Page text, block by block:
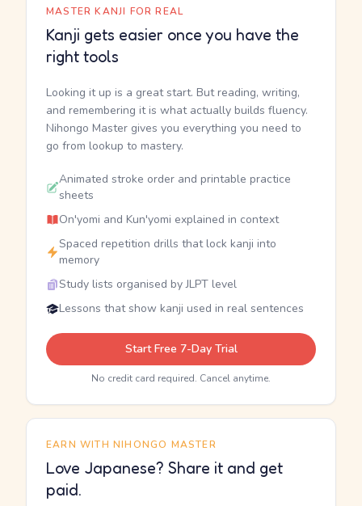
MASTER KANJI FOR REAL
Kanji gets easier once you have the
right tools
Looking it up is a great start. But reading, writing,
and remembering it is what actually builds fluency.
Nihongo Master gives you everything you need to
go from lookup to mastery.
Animated stroke order and printable practice
sheets
On'yomi and Kun'yomi explained in context
Spaced repetition drills that lock kanji into
memory
Study lists organised by JLPT level
Lessons that show kanji used in real sentences
Start Free 7-Day Trial
No credit card required. Cancel anytime.
EARN WITH NIHONGO MASTER
Love Japanese? Share it and get
paid.